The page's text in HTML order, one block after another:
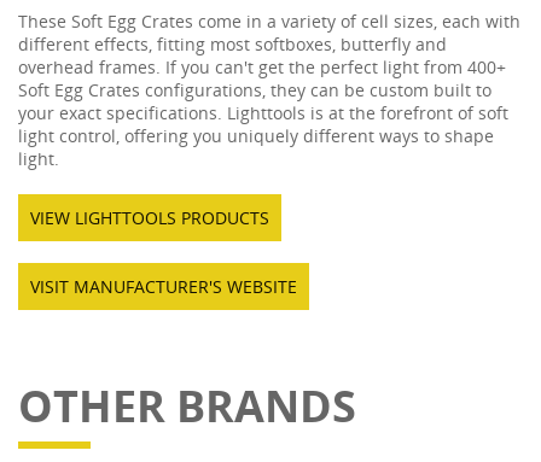
These Soft Egg Crates come in a variety of cell sizes, each with
different effects, fitting most softboxes, butterfly and
overhead frames. If you can't get the perfect light from 400+
Soft Egg Crates configurations, they can be custom built to
your exact specifications. Lighttools is at the forefront of soft
light control, offering you uniquely different ways to shape
light.
VIEW LIGHTTOOLS PRODUCTS
VISIT MANUFACTURER'S WEBSITE
OTHER BRANDS